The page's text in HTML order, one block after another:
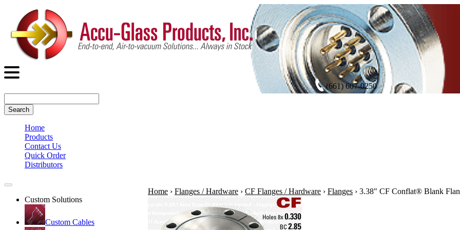
(661) 607-0250
Search
Home
Products
Contact Us
Quick Order
Distributors
Custom Solutions
Custom Cables
Home › Flanges / Hardware › CF Flanges / Hardware › Flanges › 3.38" CF Conflat® Blank